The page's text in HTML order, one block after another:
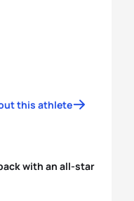
this athlete
with an all-star